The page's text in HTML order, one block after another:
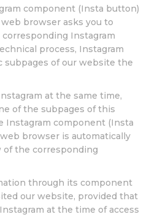
component (Insta button)
browser asks you to
Instagram
process, Instagram
subpages of our website the
at the same time,
of the subpages of this
Instagram component (Insta
browser is automatically
of the corresponding
through its component
our website, provided that
at the time of access